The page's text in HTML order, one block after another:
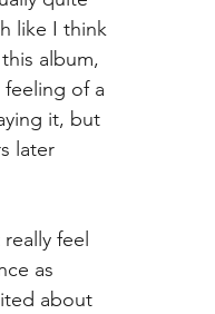
like I think
album,
of a
it, but
later
feel
as
about